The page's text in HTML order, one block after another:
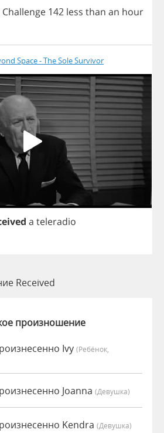
Challenge 142 less than an hour
Space - The Sole Survivor
a teleradio
Received
произношение
Ivy (Ребёнок,
Joanna (девушка)
Kendra (девушка)